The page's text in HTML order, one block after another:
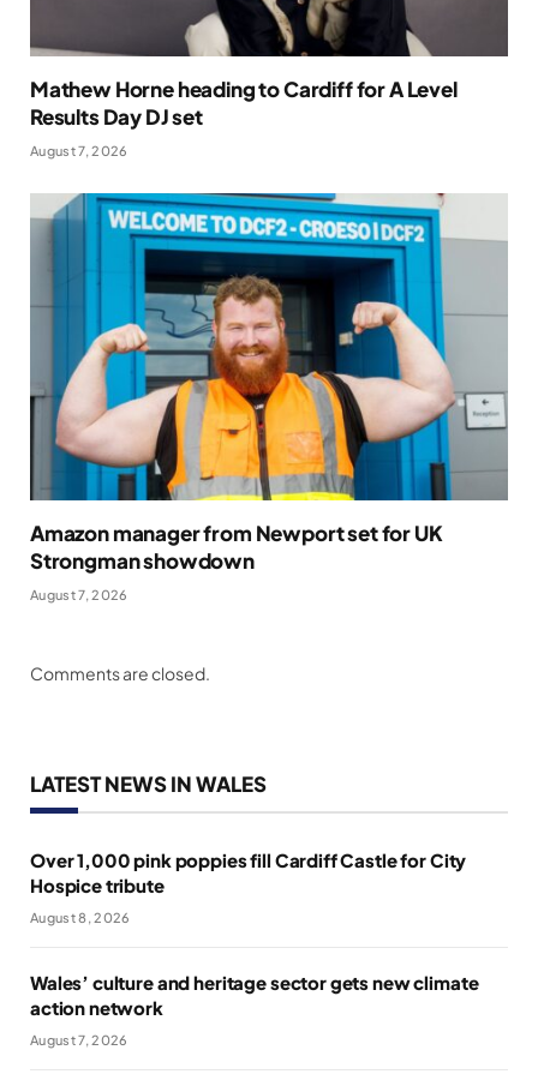
Mathew Horne heading to Cardiff for A Level
Results Day DJ set
August 7, 2026
Amazon manager from Newport set for UK
Strongman showdown
August 7, 2026
Comments are closed.
LATEST NEWS IN WALES
Over 1,000 pink poppies fill Cardiff Castle for City
Hospice tribute
August 8, 2026
Wales’ culture and heritage sector gets new climate
action network
August 7, 2026